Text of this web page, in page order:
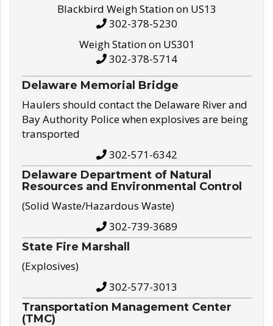
Blackbird Weigh Station on US13
302-378-5230
Weigh Station on US301
302-378-5714
Delaware Memorial Bridge
Haulers should contact the Delaware River and
Bay Authority Police when explosives are being
transported
302-571-6342
Delaware Department of Natural
Resources and Environmental Control
(Solid Waste/Hazardous Waste)
302-739-3689
State Fire Marshall
(Explosives)
302-577-3013
Transportation Management Center
(TMC)